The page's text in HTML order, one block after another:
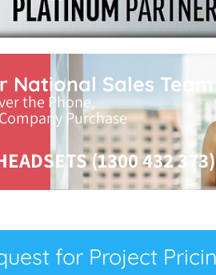
National Sales Team
the Phone,
Purchase
(1300 432 373)
for Project